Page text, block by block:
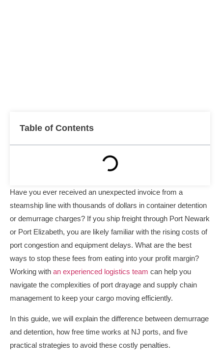
Table of Contents
Have you ever received an unexpected invoice from a
steamship line with thousands of dollars in container detention
or demurrage charges? If you ship freight through Port Newark
or Port Elizabeth, you are likely familiar with the rising costs of
port congestion and equipment delays. What are the best
ways to stop these fees from eating into your profit margin?
Working with an experienced logistics team can help you
navigate the complexities of port drayage and supply chain
management to keep your cargo moving efficiently.
In this guide, we will explain the difference between demurrage
and detention, how free time works at NJ ports, and five
practical strategies to avoid these costly penalties.